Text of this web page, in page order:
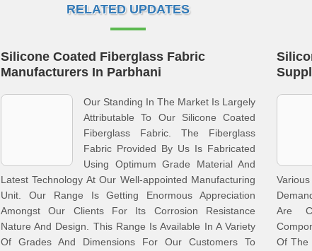
RELATED UPDATES
Silicone Coated Fiberglass Fabric
Manufacturers In Parbhani
Our Standing In The Market Is Largely
Attributable To Our Silicone Coated
Fiberglass Fabric. The Fiberglass
Fabric Provided By Us Is Fabricated
Using Optimum Grade Material And
Latest Technology At Our Well-appointed Manufacturing
Unit. Our Range Is Getting Enormous Appreciation
Amongst Our Clients For Its Corrosion Resistance
Nature And Design. This Range Is Available In A Variety
Of Grades And Dimensions For Our Customers To
Are
Of The